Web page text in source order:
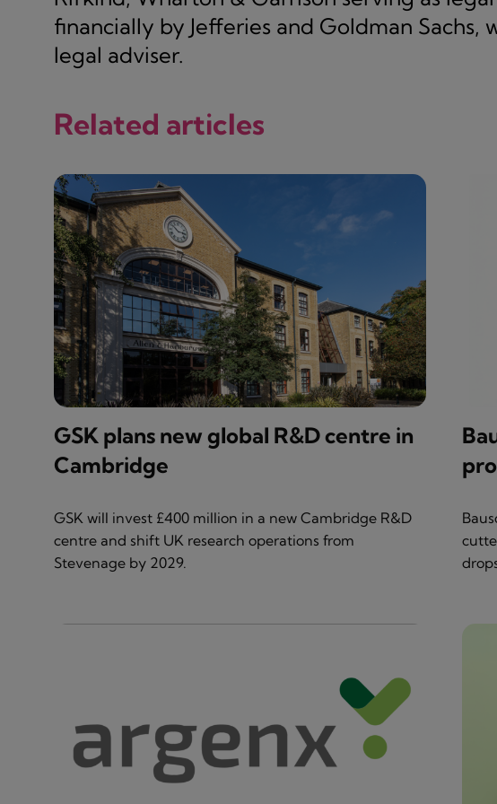
financially by Jefferies and Goldman Sachs,
legal adviser.
Related articles
GSK plans new global R&D centre in
Cambridge
GSK will invest £400 million in a new Cambridge R&D
centre and shift UK research operations from
Stevenage by 2029.